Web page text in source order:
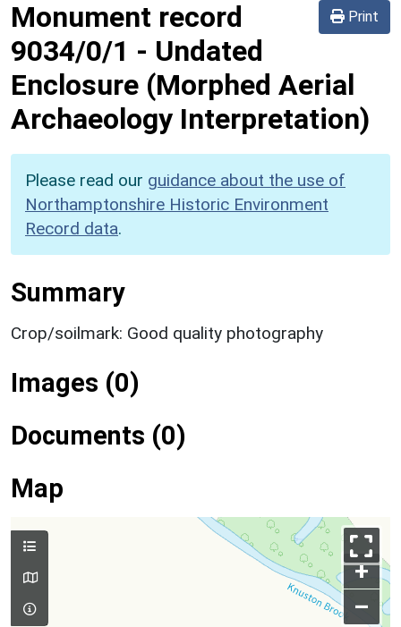
Print
Monument record
9034/0/1 - Undated
Enclosure (Morphed Aerial
Archaeology Interpretation)
Please read our guidance about the use of
Northamptonshire Historic Environment
Record data.
Summary
Crop/soilmark: Good quality photography
Images (0)
Documents (0)
Map
+
–